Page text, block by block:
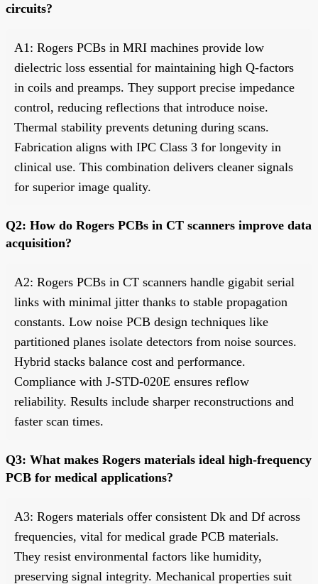
circuits?
A1: Rogers PCBs in MRI machines provide low
dielectric loss essential for maintaining high Q-factors
in coils and preamps. They support precise impedance
control, reducing reflections that introduce noise.
Thermal stability prevents detuning during scans.
Fabrication aligns with IPC Class 3 for longevity in
clinical use. This combination delivers cleaner signals
for superior image quality.
Q2: How do Rogers PCBs in CT scanners improve data
acquisition?
A2: Rogers PCBs in CT scanners handle gigabit serial
links with minimal jitter thanks to stable propagation
constants. Low noise PCB design techniques like
partitioned planes isolate detectors from noise sources.
Hybrid stacks balance cost and performance.
Compliance with J-STD-020E ensures reflow
reliability. Results include sharper reconstructions and
faster scan times.
Q3: What makes Rogers materials ideal high-frequency
PCB for medical applications?
A3: Rogers materials offer consistent Dk and Df across
frequencies, vital for medical grade PCB materials.
They resist environmental factors like humidity,
preserving signal integrity. Mechanical properties suit